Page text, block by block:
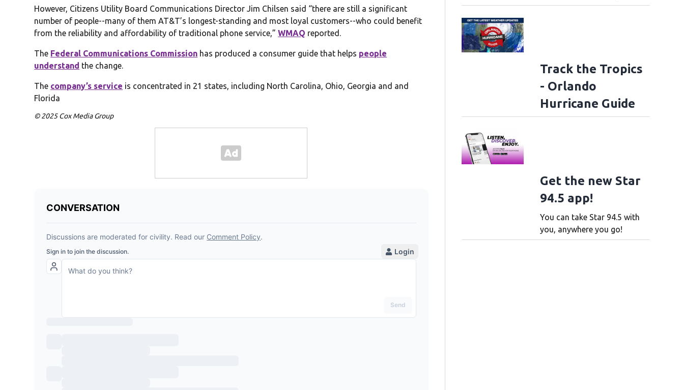
However, Citizens Utility Board Communications Director Jim Chilsen said “there are still a significant
number of people--many of them AT&T’s longest-standing and most loyal customers--who could benefit
from the reliability and affordability of traditional phone service,”WMAQ reported.
The Federal Communications Commission has produced a consumer guide that helps people
understand the change.
The company’s service is concentrated in 21 states, including North Carolina, Ohio, Georgia and and
Florida
© 2025 Cox Media Group
Track the Tropics
- Orlando
Hurricane Guide
Get the new Star
94.5 app!
You can take Star 94.5 with
you, anywhere you go!